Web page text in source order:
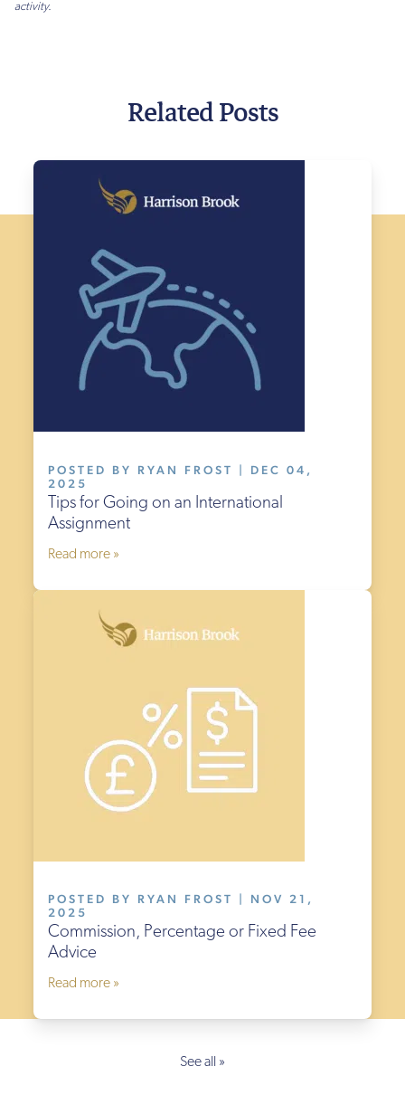
activity.
Related Posts
POSTED BY RYAN FROST | DEC 04,
2025
Tips for Going on an International
Assignment
Read more »
POSTED BY RYAN FROST | NOV 21,
2025
Commission, Percentage or Fixed Fee
Advice
Read more »
See all »